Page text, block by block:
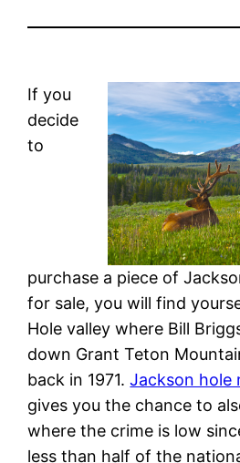
If you
decide
to
purchase a piece of
for sale, you will find
Hole valley where Bill
down Grant Teton
back in 1971.Jackson hole
gives you the chance to
where the crime is low
less than half of the